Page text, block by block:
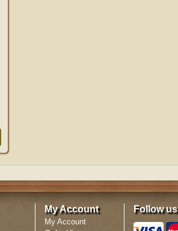
My Account
My Account
Follow us